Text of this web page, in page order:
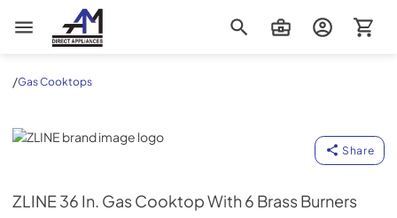
AM Direct Appliances INC
/Gas Cooktops
ZLINE
Share
ZLINE36 In. Gas Cooktop With 6 Brass Burners